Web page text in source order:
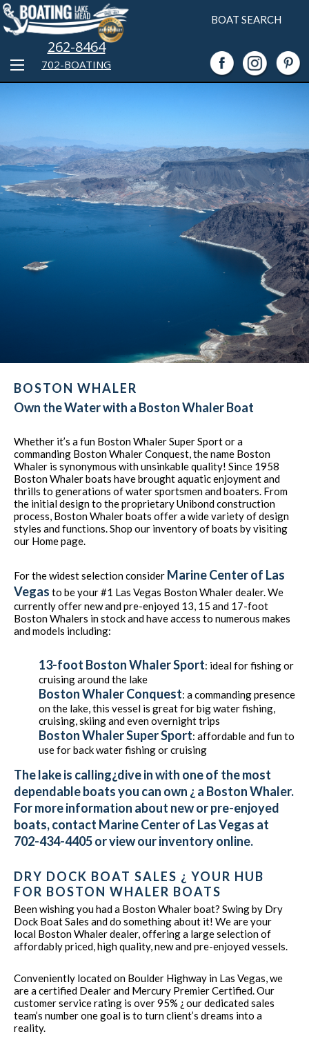
BOAT SEARCH
702-BOATING
262-8464
BOSTON WHALER
Own the Water with a Boston Whaler Boat
Whether it’s a fun Boston Whaler Super Sport or a
commanding Boston Whaler Conquest, the name Boston
Whaler is synonymous with unsinkable quality! Since 1958
Boston Whaler boats have brought aquatic enjoyment and
thrills to generations of water sportsmen and boaters. From
the initial design to the proprietary Unibond construction
process, Boston Whaler boats offer a wide variety of design
styles and functions. Shop our inventory of boats by visiting
our Home page.
For the widest selection consider Marine Center of Las
Vegas to be your #1 Las Vegas Boston Whaler dealer. We
currently offer new and pre-enjoyed 13, 15 and 17-foot
Boston Whalers in stock and have access to numerous makes
and models including:
13-foot Boston Whaler Sport: ideal for fishing or
cruising around the lake
Boston Whaler Conquest: a commanding presence
on the lake, this vessel is great for big water fishing,
cruising, skiing and even overnight trips
Boston Whaler Super Sport: affordable and fun to
use for back water fishing or cruising
The lake is calling¿dive in with one of the most
dependable boats you can own ¿ a Boston Whaler.
For more information about new or pre-enjoyed
boats, contact Marine Center of Las Vegas at
702-434-4405 or view our inventory online.
DRY DOCK BOAT SALES ¿ YOUR HUB
FOR BOSTON WHALER BOATS
Been wishing you had a Boston Whaler boat? Swing by Dry
Dock Boat Sales and do something about it! We are your
local Boston Whaler dealer, offering a large selection of
affordably priced, high quality, new and pre-enjoyed vessels.
Conveniently located on Boulder Highway in Las Vegas, we
are a certified Dealer and Mercury Premier Certified. Our
customer service rating is over 95% ¿ our dedicated sales
team’s number one goal is to turn client’s dreams into a
reality.